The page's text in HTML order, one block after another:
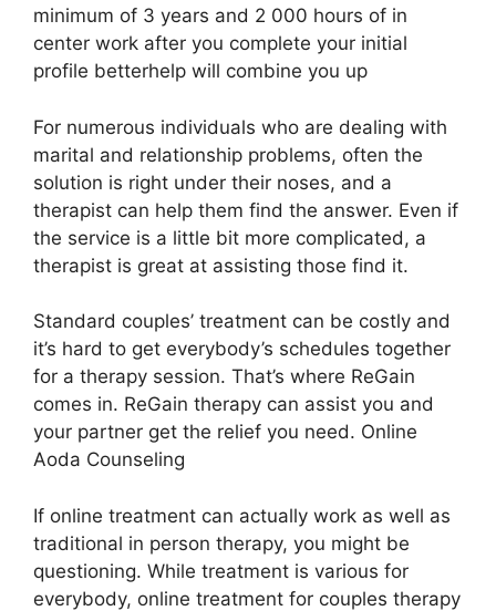
minimum of 3 years and 2 000 hours of in
center work after you complete your initial
profile betterhelp will combine you up
For numerous individuals who are dealing with
marital and relationship problems, often the
solution is right under their noses, and a
therapist can help them find the answer. Even if
the service is a little bit more complicated, a
therapist is great at assisting those find it.
Standard couples’ treatment can be costly and
it’s hard to get everybody’s schedules together
for a therapy session. That’s where ReGain
comes in. ReGain therapy can assist you and
your partner get the relief you need. Online
Aoda Counseling
If online treatment can actually work as well as
traditional in person therapy, you might be
questioning. While treatment is various for
everybody, online treatment for couples therapy